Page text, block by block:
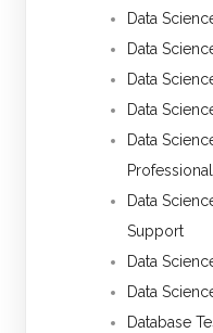
Data
Data
Data
Data
Data
Data
Support
Data
Data
Database